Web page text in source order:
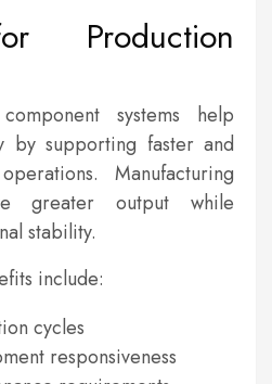
Production
systems help
by supporting faster and
Manufacturing
greater output while
stability.
include:
cycles
responsiveness